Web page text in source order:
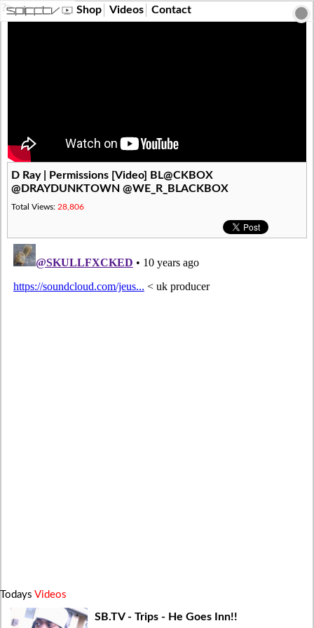
?> Shop Videos Contact
D Ray | Permissions [Video] BL@CKBOX
@DRAYDUNKTOWN @WE_R_BLACKBOX
Total Views: 28,806
Todays Videos
SB.TV - Trips - He Goes Inn!!